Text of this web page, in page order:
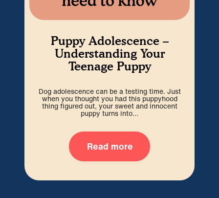
Puppy Adolescence –
Understanding Your
Teenage Puppy
Dog adolescence can be a testing time. Just
when you thought you had this puppyhood
thing figured out, your sweet and innocent
puppy turns into...
Read more